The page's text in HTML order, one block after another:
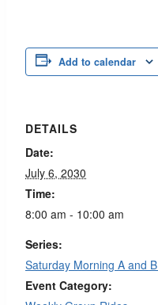
Add to calendar
DETAILS
Date:
July 6, 2030
Time:
8:00 am - 10:00 am
Series:
Saturday Morning A and
Event Category: